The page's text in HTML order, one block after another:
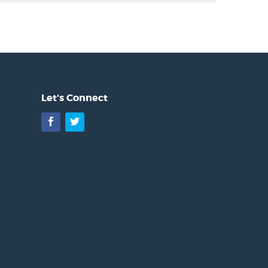
Let's Connect
Facebook
Twitter